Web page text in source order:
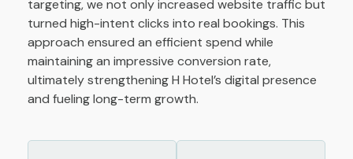
targeting, we not only increased website traffic but
turned high-intent clicks into real bookings. This
approach ensured an efficient spend while
maintaining an impressive conversion rate,
ultimately strengthening H Hotel’s digital presence
and fueling long-term growth.